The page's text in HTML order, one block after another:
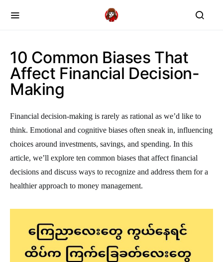
10 Common Biases That
Affect Financial Decision-
Making
Financial decision-making is rarely as rational as we’d like to
think. Emotional and cognitive biases often sneak in, influencing
choices around investments, savings, and spending. In this
article, we’ll explore ten common biases that affect financial
decisions and discuss ways to recognize and address them for a
healthier approach to money management.